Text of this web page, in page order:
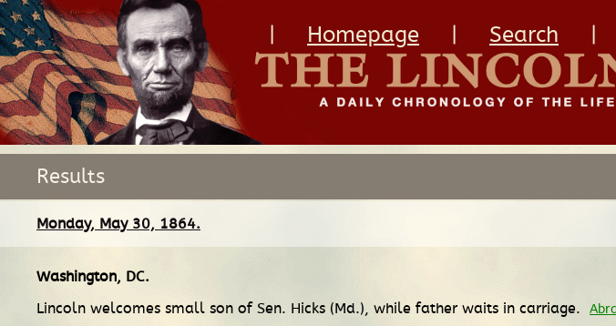
Homepage Search
Results
Monday, May 30, 1864.
Washington, DC.
Lincoln welcomes small son of Sen. Hicks (Md.), while father waits in carriage.